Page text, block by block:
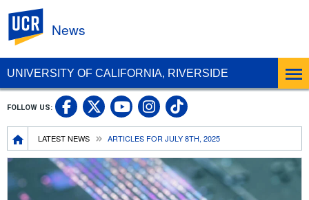
UNIVERSITY OF CALIFORNIA, RIVERSIDE
News
Breadcrumb
LATEST NEWS ARTICLES FOR JULY 8TH, 2025
FOLLOW US: UC Riverside Facebook
UC Riverside X
UC Riverside
UC Riverside
UC Riverside